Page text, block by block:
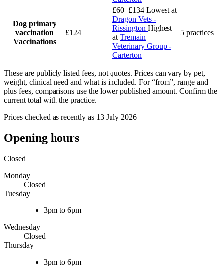
Dog primary
vaccination
Vaccinations
£124
£60–£134 Lowest at
Dragon Vets -
Rissington Highest
at Tremain
Veterinary Group -
Carterton
5 practices
These are publicly listed fees, not quotes. Prices can vary by pet,
weight, clinical need and what is included. For “from”, range and
plus fees, comparisons use the lower published amount. Confirm the
current total with the practice.
Prices checked as recently as 13 July 2026
Opening hours
Closed
Monday
Closed
Tuesday
3pm to 6pm
Wednesday
Closed
Thursday
3pm to 6pm